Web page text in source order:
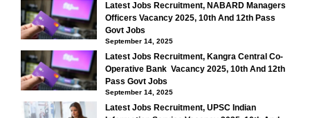
Latest Jobs Recruitment, NABARD Managers
Officers Vacancy 2025, 10th And 12th Pass
Govt Jobs
September 14, 2025
Latest Jobs Recruitment, Kangra Central Co-
Operative Bank Vacancy 2025, 10th And 12th
Pass Govt Jobs
September 14, 2025
Latest Jobs Recruitment, UPSC Indian